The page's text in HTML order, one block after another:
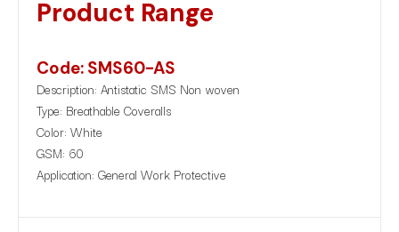
Product Range
Code: SMS60-AS
Description: Antistatic SMS Non woven
Type: Breathable Coveralls
Color: White
GSM: 60
Application: General Work Protective